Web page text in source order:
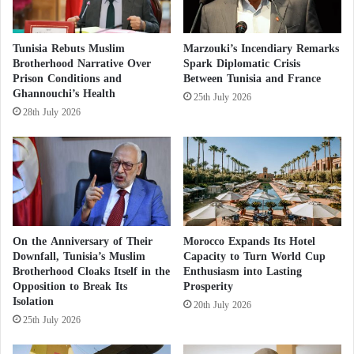
Observers suggest that these results are merely a
reaction to the frustration caused by the failure of
successive governments to establish a functioning
state through national elections. These elections
would end the current chaos and alleviate the despair
felt by Libyans amidst the rivalry between the
country’s east and west. In Tripoli, a government
with an expired mandate operates, while in the east, a
parliament-approved government is in place.
Saif al-Islam’s potential participation in the
presidential elections, initially scheduled for 2021,
faces numerous local and international hurdles. His
comeback poses a clear challenge to the outgoing
i
n
t
h
e
U
.
.
m
a
s
s
a
c
r
c
o
m
m
i
t
t
e
d
b
y
t
h
Tunisia Rebuts Muslim
Brotherhood Narrative Over
Prison Conditions and
Ghannouchi’s Health
28th July 2026
Marzouki’s Incendiary Remarks
Spark Diplomatic Crisis
Between Tunisia and France
25th July 2026
On the Anniversary of Their
Downfall, Tunisia’s Muslim
Brotherhood Cloaks Itself in the
Opposition to Break Its
Isolation
25th July 2026
Morocco Expands Its Hotel
Capacity to Turn World Cup
Enthusiasm into Lasting
Prosperity
20th July 2026